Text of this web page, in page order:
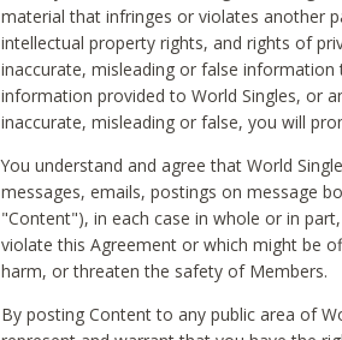
material that infringes or violates another
intellectual property rights, and rights of
inaccurate, misleading or false
information provided to World Singles, or
inaccurate, misleading or false, you will
You understand and agree that World
messages, emails, postings on message
"Content"), in each case in whole or in
violate this Agreement or which might be
harm, or threaten the safety of Members.
By posting Content to any public area of